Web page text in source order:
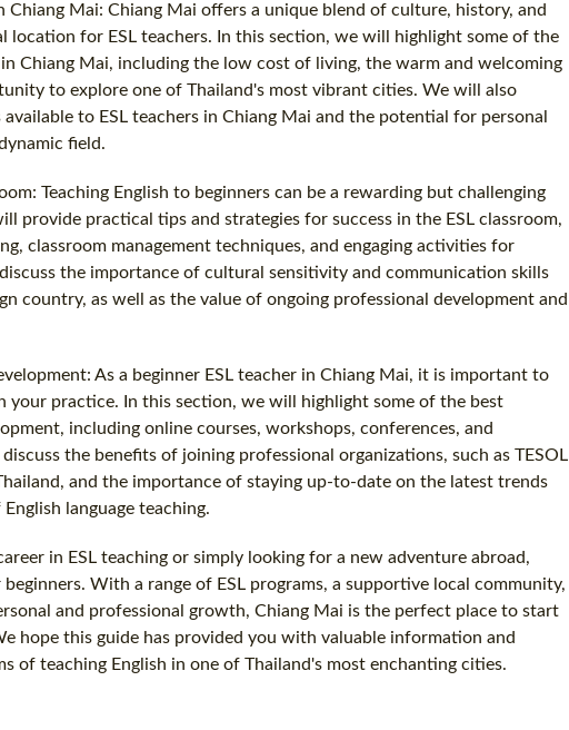
Chiang Mai: Chiang Mai offers a unique blend of culture, history, and
location for ESL teachers. In this section, we will highlight some of the
Chiang Mai, including the low cost of living, the warm and welcoming
to explore one of Thailand's most vibrant cities. We will also
to ESL teachers in Chiang Mai and the potential for personal
field.
Teaching English to beginners can be a rewarding but challenging
provide practical tips and strategies for success in the ESL classroom,
classroom management techniques, and engaging activities for
the importance of cultural sensitivity and communication skills
country, as well as the value of ongoing professional development and
As a beginner ESL teacher in Chiang Mai, it is important to
your practice. In this section, we will highlight some of the best
including online courses, workshops, conferences, and
the benefits of joining professional organizations, such as TESOL
and the importance of staying up-to-date on the latest trends
language teaching.
in ESL teaching or simply looking for a new adventure abroad,
With a range of ESL programs, a supportive local community,
and professional growth, Chiang Mai is the perfect place to start
hope this guide has provided you with valuable information and
of teaching English in one of Thailand's most enchanting cities.